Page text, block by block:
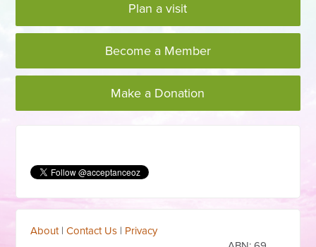
Plan a visit
Become a Member
Make a Donation
About|Contact Us | Privacy